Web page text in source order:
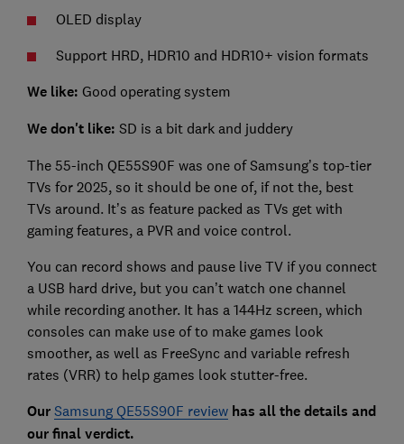
OLED display
Support HRD, HDR10 and HDR10+ vision formats
We like: Good operating system
We don't like: SD is a bit dark and juddery
The 55-inch QE55S90F was one of Samsung’s top-tier
TVs for 2025, so it should be one of, if not the, best
TVs around. It’s as feature packed as TVs get with
gaming features, a PVR and voice control.
You can record shows and pause live TV if you connect
a USB hard drive, but you can’t watch one channel
while recording another. It has a 144Hz screen, which
consoles can make use of to make games look
smoother, as well as FreeSync and variable refresh
rates (VRR) to help games look stutter-free.
Our Samsung QE55S90F reviewhas all the details and
our final verdict.